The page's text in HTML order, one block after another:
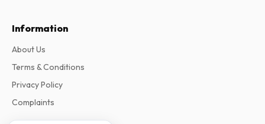
Information
About Us
Terms & Conditions
Privacy Policy
Complaints